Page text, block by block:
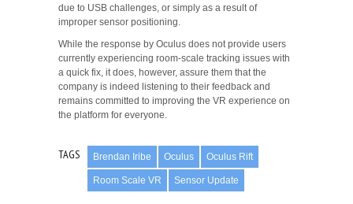
due to USB challenges, or simply as a result of
improper sensor positioning.
While the response by Oculus does not provide users
currently experiencing room-scale tracking issues with
a quick fix, it does, however, assure them that the
company is indeed listening to their feedback and
remains committed to improving the VR experience on
the platform for everyone.
TAGS Brendan Iribe Oculus Oculus Rift
Room Scale VR Sensor Update